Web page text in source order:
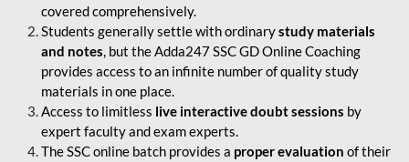
covered comprehensively.
Students generally settle with ordinarystudy materials
and notes, but the Adda247 SSC GD Online Coaching
provides access to an infinite number of quality study
materials in one place.
Access to limitless live interactive doubt sessions by
expert faculty and exam experts.
The SSC online batch provides a proper evaluation of their